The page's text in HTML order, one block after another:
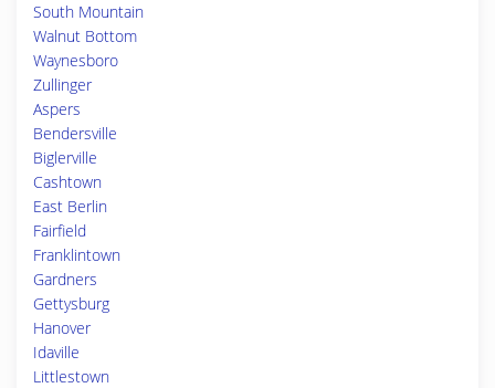
South Mountain
Walnut Bottom
Waynesboro
Zullinger
Aspers
Bendersville
Biglerville
Cashtown
East Berlin
Fairfield
Franklintown
Gardners
Gettysburg
Hanover
Idaville
Littlestown